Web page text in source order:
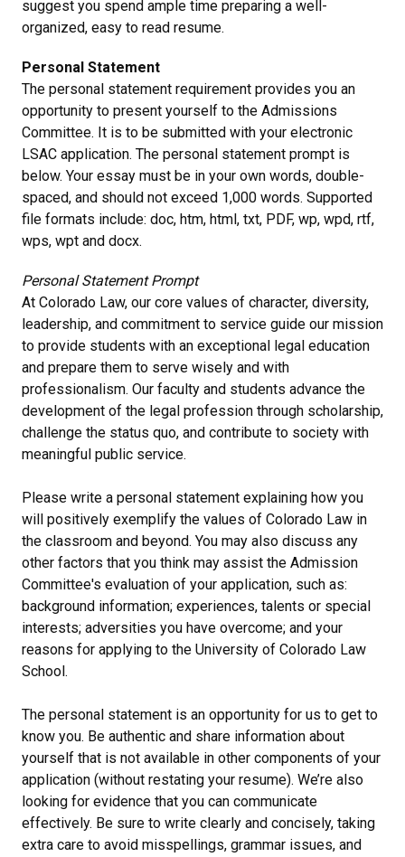
suggest you spend ample time preparing a well-
organized, easy to read resume.
Personal Statement
The personal statement requirement provides you an
opportunity to present yourself to the Admissions
Committee. It is to be submitted with your electronic
LSAC application. The personal statement prompt is
below. Your essay must be in your own words, double-
spaced, and should not exceed 1,000 words. Supported
file formats include: doc, htm, html, txt, PDF, wp, wpd, rtf,
wps, wpt and docx.
Personal Statement Prompt
At Colorado Law, our core values of character, diversity,
leadership, and commitment to service guide our mission
to provide students with an exceptional legal education
and prepare them to serve wisely and with
professionalism. Our faculty and students advance the
development of the legal profession through scholarship,
challenge the status quo, and contribute to society with
meaningful public service.
Please write a personal statement explaining how you
will positively exemplify the values of Colorado Law in
the classroom and beyond. You may also discuss any
other factors that you think may assist the Admission
Committee's evaluation of your application, such as:
background information; experiences, talents or special
interests; adversities you have overcome; and your
reasons for applying to the University of Colorado Law
School.
The personal statement is an opportunity for us to get to
know you. Be authentic and share information about
yourself that is not available in other components of your
application (without restating your resume). We’re also
looking for evidence that you can communicate
effectively. Be sure to write clearly and concisely, taking
extra care to avoid misspellings, grammar issues, and